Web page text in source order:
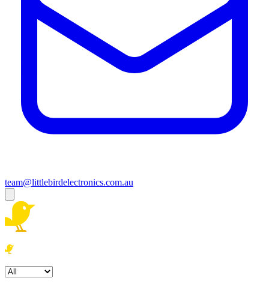
team@littlebirdelectronics.com.au